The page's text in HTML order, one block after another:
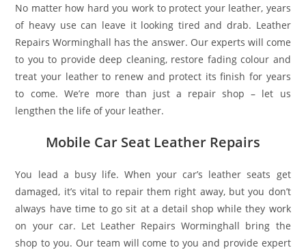
No matter how hard you work to protect your leather, years
of heavy use can leave it looking tired and drab. Leather
Repairs Worminghall has the answer. Our experts will come
to you to provide deep cleaning, restore fading colour and
treat your leather to renew and protect its finish for years
to come. We’re more than just a repair shop – let us
lengthen the life of your leather.
Mobile Car Seat Leather Repairs
You lead a busy life. When your car’s leather seats get
damaged, it’s vital to repair them right away, but you don’t
always have time to go sit at a detail shop while they work
on your car. Let Leather Repairs Worminghall bring the
shop to you. Our team will come to you and provide expert